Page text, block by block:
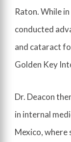
Raton. While
conducted
and cataract
Golden Key
Dr. Deacon
in internal
Mexico, where